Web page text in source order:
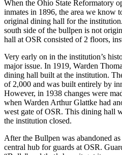
When the Ohio State Reformatory
inmates in 1896, the area we know
original dining hall for the
south side of the bullpen is not
hall at OSR consisted of 2 floors,
Very early on in the institution’s
major issue. In 1919, Warden
dining hall built at the institution.
of 2,000 and was built entirely by
However, in 1938 changes were
when Warden Arthur Glattke had
west gate of OSR. This dining hall
the institution closed.
After the Bullpen was abandoned
central hub for guards at OSR.